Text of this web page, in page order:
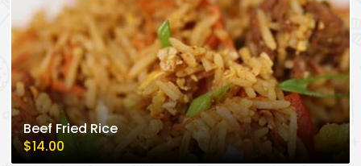
Beef Fried Rice
$14.00